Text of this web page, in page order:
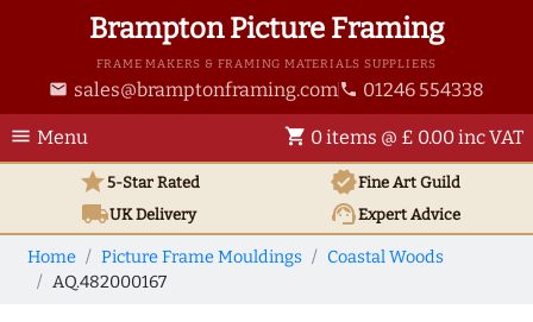
Brampton Picture Framing
FRAME MAKERS & FRAMING MATERIALS SUPPLIERS
email sales@bramptonframing.com phone 01246 554338
menu Menu shopping_cart 0 items @ £ 0.00 inc VAT
star5-Star Rated verifiedFine Art Guild
local_shippingUKDelivery support_agentExpert Advice
Home Picture Frame Mouldings
Coastal Woods
AQ.482000167